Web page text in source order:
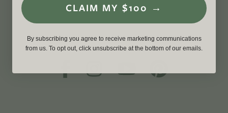
CLAIM MY $100 →
By subscribing you agree to receive marketing communications
from us. To opt out, click unsubscribe at the bottom of our emails.